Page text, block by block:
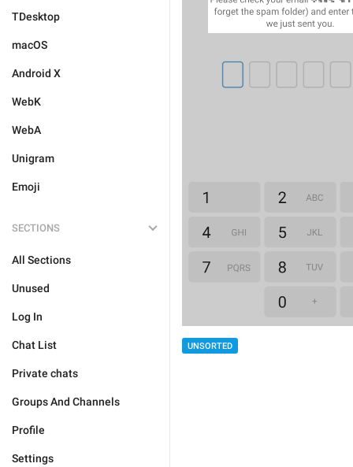
TDesktop
macOS
Android X
WebK
WebA
Unigram
Emoji
SECTIONS
All Sections
Unused
Log In
Chat List
Private chats
Groups And Channels
Profile
Settings
UNSORTED